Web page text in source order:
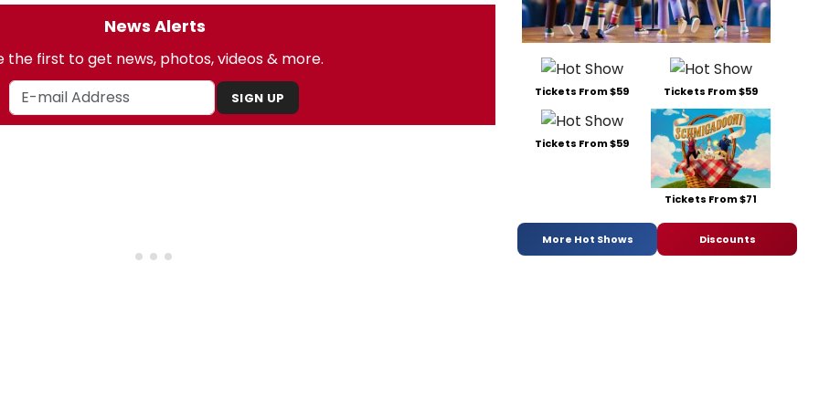
News Alerts
the first to get news, photos, videos & more.
SIGN UP Tickets From $59 Tickets From $59
Tickets From $59
Tickets From $71
More Hot Shows Discounts